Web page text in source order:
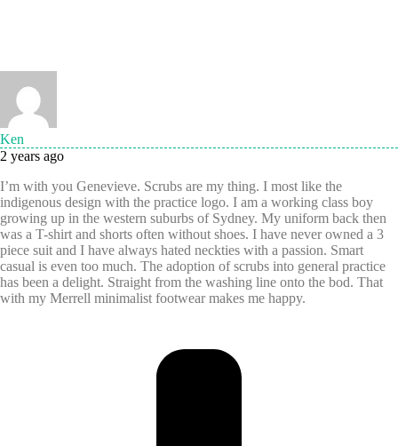
Ken
2 years ago
I’m with you Genevieve. Scrubs are my thing. I most like the
indigenous design with the practice logo. I am a working class boy
growing up in the western suburbs of Sydney. My uniform back then
was a T-shirt and shorts often without shoes. I have never owned a 3
piece suit and I have always hated neckties with a passion. Smart
casual is even too much. The adoption of scrubs into general practice
has been a delight. Straight from the washing line onto the bod. That
with my Merrell minimalist footwear makes me happy.